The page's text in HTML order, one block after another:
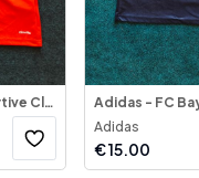
Adidas - Fanellë Sportive Climalite
Adidas
€15.00